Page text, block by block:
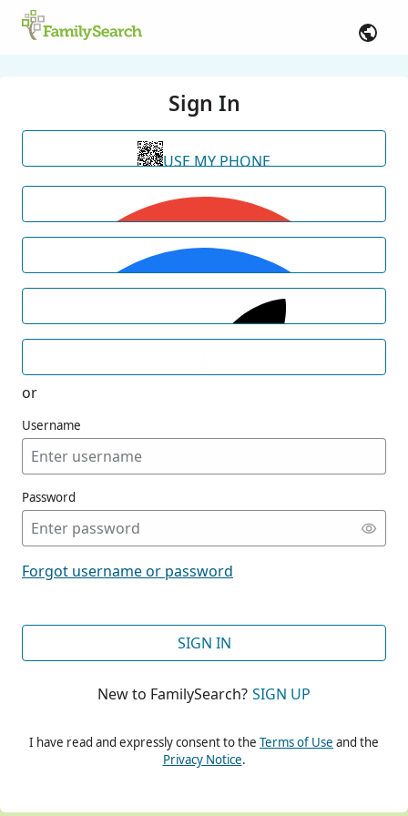
Sign In
USE MY PHONE
or
Username
Password
Forgot username or password
SIGN IN
New to FamilySearch? SIGN UP
I have read and expressly consent to the Terms of Use and the
Privacy Notice.